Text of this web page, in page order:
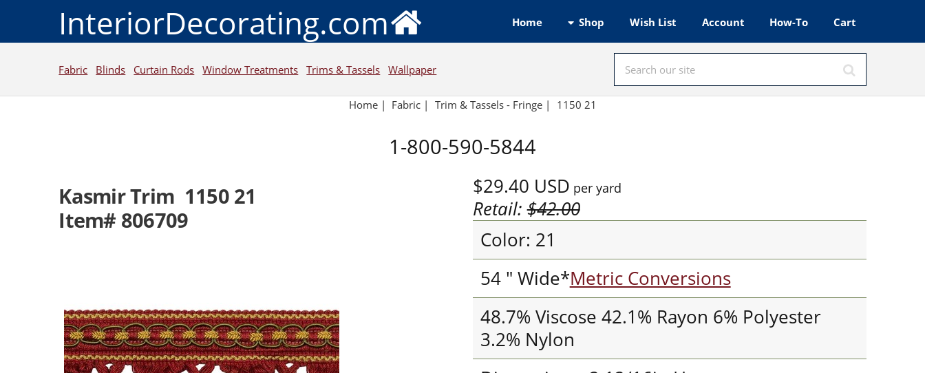
InteriorDecorating.com Home Shop Wish List Account How-To Cart
Fabric Blinds Curtain Rods Window Treatments Trims & Tassels Wallpaper
Home| Fabric | Trim & Tassels - Fringe | 1150 21
1-800-590-5844
Kasmir Trim 1150 21
Item# 806709
$29.40 USD per yard
Retail:$42.00
Color: 21
54 " Wide*Metric Conversions
48.7% Viscose 42.1% Rayon 6% Polyester
3.2% Nylon